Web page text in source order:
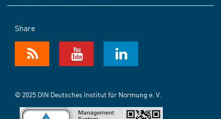
Share
© 2025 DIN Deutsches Institut für Normung e. V.